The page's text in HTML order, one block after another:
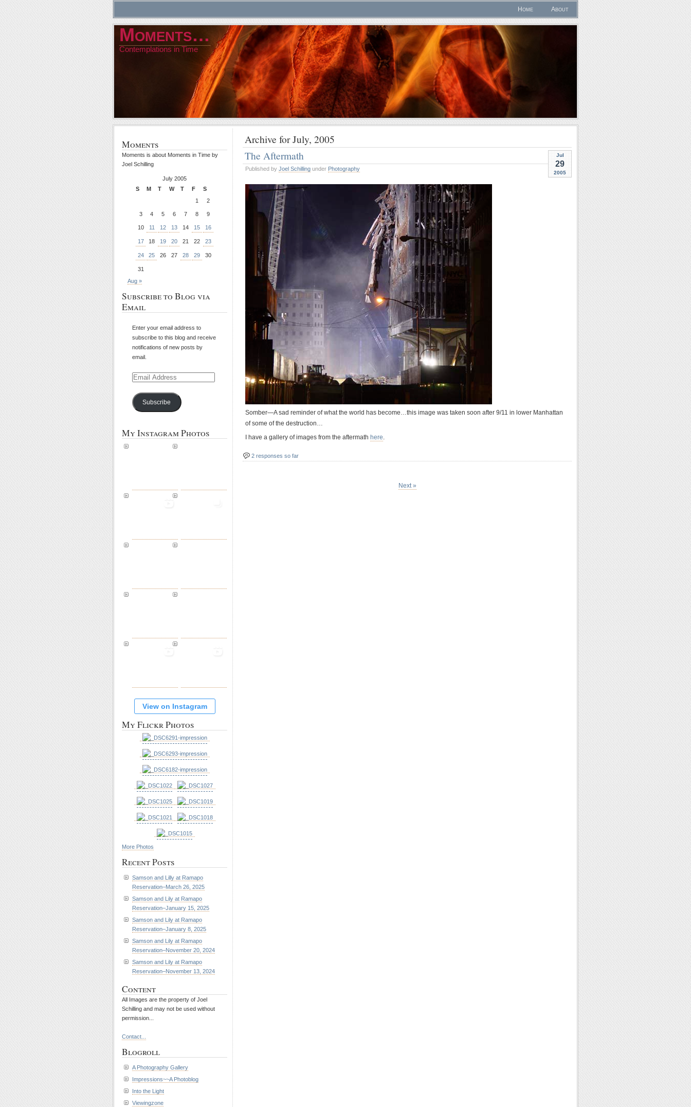
Home About
Moments…
Contemplations in Time
Archive for July, 2005
Jul
29
2005
The Aftermath
Published by Joel Schilling under Photography
Somber—A sad reminder of what the world has become…this image was taken soon after 9/11 in lower Manhattan
of some of the destruction…
I have a gallery of images from the aftermath here.
2 responses so far
Next »
Moments
Moments is about Moments in Time by
Joel Schilling
July 2005
S
M T W T F
S
1
2
3 4 5 6 7 8 9
10 11 12 13 14 15 16
17 18 19 20 21 22 23
24 25 26 27 28 29 30
31
Aug »
Subscribe to Blog via
Email
Enter your email address to
subscribe to this blog and receive
notifications of new posts by
email.
Email
Subscribe
My Instagram Photos
View on Instagram
My Flickr Photos
More Photos
Recent Posts
Samson and Lilly at Ramapo
Reservation–March 26, 2025
Samson and Lily at Ramapo
Reservation–January 15, 2025
Samson and Lily at Ramapo
Reservation–January 8, 2025
Samson and Lily at Ramapo
Reservation–November 20, 2024
Samson and Lily at Ramapo
Reservation–November 13, 2024
Content
All Images are the property of Joel
Schilling and may not be used without
permission...
Contact...
Blogroll
A Photography Gallery
Impressions~~A Photoblog
Into the Light
Viewingzone